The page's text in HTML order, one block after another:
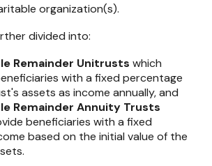
organization(s).
divided into:
Remainder Unitrusts which
with a fixed percentage
assets as income annually, and
Remainder Annuity Trusts
beneficiaries with a fixed
based on the initial value of the